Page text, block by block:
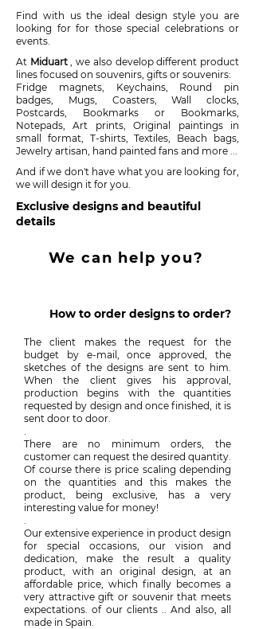
We can help you?
How to order designs to order?
The client makes the request for the
budget by e-mail, once approved, the
sketches of the designs are sent to him.
When the client gives his approval,
production begins with the quantities
requested by design and once finished, it is
sent door to door.
.
There are no minimum orders, the
customer can request the desired quantity.
Of course there is price scaling depending
on the quantities and this makes the
product, being exclusive, has a very
interesting value for money!
.
Our extensive experience in product design
for special occasions, our vision and
dedication, make the result a quality
product, with an original design, at an
affordable price, which finally becomes a
very attractive gift or souvenir that meets
expectations. of our clients .. And also, all
made in Spain.
Find with us the ideal design style you are
looking for for those special celebrations or
events.
At Miduart, we also develop different product
lines focused on souvenirs, gifts or souvenirs:
Fridge magnets, Keychains, Round pin
badges, Mugs, Coasters, Wall clocks,
Postcards, Bookmarks or Bookmarks,
Notepads, Art prints, Original paintings in
small format, T-shirts, Textiles, Beach bags,
Jewelry artisan, hand painted fans and more ...
And if we don't have what you are looking for,
we will design it for you.
Exclusive designs and beautiful
details